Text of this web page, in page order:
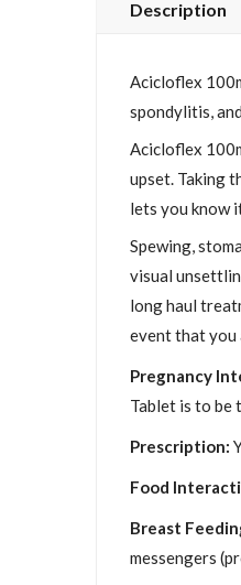
Description
Acicloflex
spondylitis,
Acicloflex
upset. Taking
lets you know
Spewing,
visual
long haul
event that you
Pregnancy
Tablet is to be
Prescription:
Food
Breast
messengers